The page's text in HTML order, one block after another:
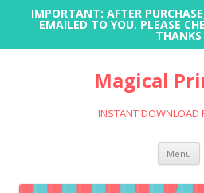
IMPORTANT: AFTER
EMAILED TO YOU. PLEASE
THANKS
Magical
INSTANT DOWNLOAD
Menu